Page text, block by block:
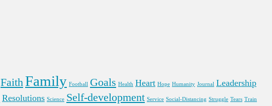
Faith Family Football Goals Health Heart Hope Humanity Journal Leadership
Resolutions Science Self-development Service Social-Distancing Struggle Tears Train